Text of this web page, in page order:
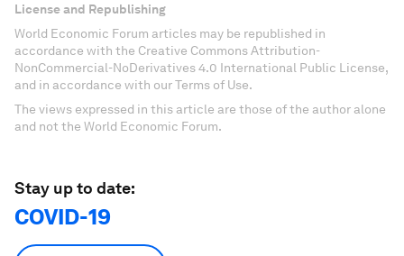
License and Republishing
World Economic Forum articles may be republished in
accordance with the Creative Commons Attribution-
NonCommercial-NoDerivatives 4.0 International Public License,
and in accordance with our Terms of Use.
The views expressed in this article are those of the author alone
and not the World Economic Forum.
Stay up to date:
COVID-19